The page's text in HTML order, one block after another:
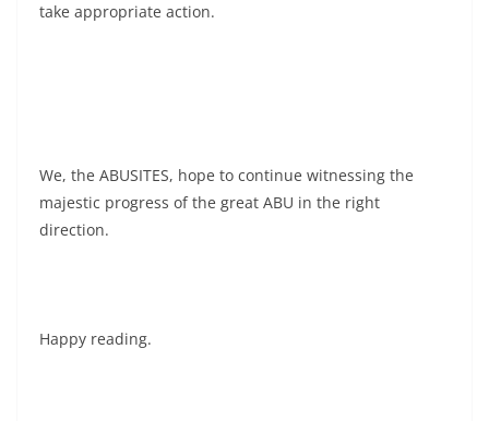
take appropriate action.
We, the ABUSITES, hope to continue witnessing the
majestic progress of the great ABU in the right
direction.
Happy reading.